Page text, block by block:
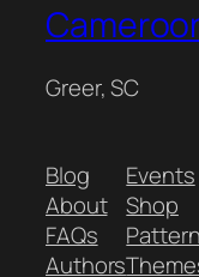
Greer, SC
Blog
About
FAQs
Authors
Events
Shop